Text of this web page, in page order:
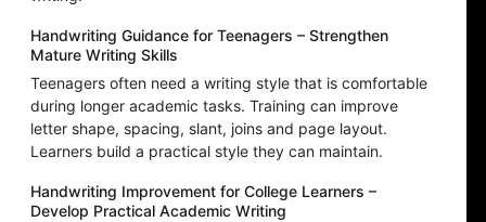
Handwriting Guidance for Teenagers – Strengthen
Mature Writing Skills
Teenagers often need a writing style that is comfortable
during longer academic tasks. Training can improve
letter shape, spacing, slant, joins and page layout.
Learners build a practical style they can maintain.
Handwriting Improvement for College Learners –
Develop Practical Academic Writing